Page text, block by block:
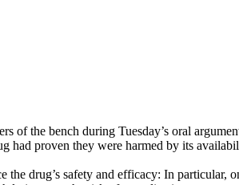
of the bench during Tuesday’s oral
had proven they were harmed by its
drug’s safety and efficacy: In particular,